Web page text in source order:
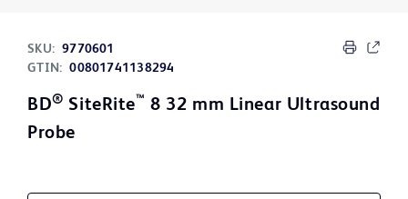
SKU: 9770601
GTIN: 00801741138294
BD® SiteRite™ 8 32 mm Linear Ultrasound
Probe